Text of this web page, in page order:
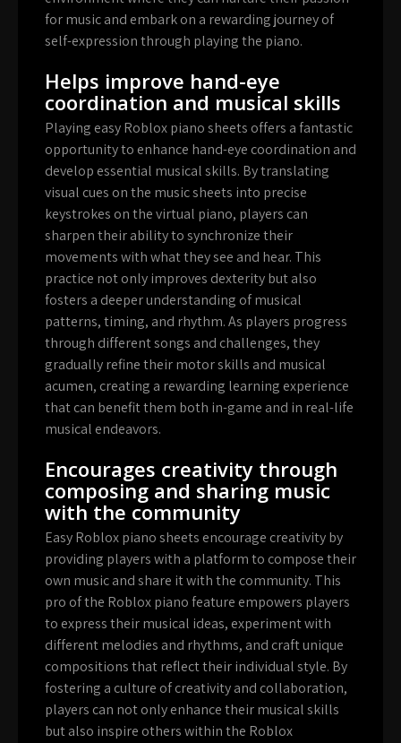
for music and embark on a rewarding journey of
self-expression through playing the piano.
Helps improve hand-eye
coordination and musical skills
Playing easy Roblox piano sheets offers a fantastic
opportunity to enhance hand-eye coordination and
develop essential musical skills. By translating
visual cues on the music sheets into precise
keystrokes on the virtual piano, players can
sharpen their ability to synchronize their
movements with what they see and hear. This
practice not only improves dexterity but also
fosters a deeper understanding of musical
patterns, timing, and rhythm. As players progress
through different songs and challenges, they
gradually refine their motor skills and musical
acumen, creating a rewarding learning experience
that can benefit them both in-game and in real-life
musical endeavors.
Encourages creativity through
composing and sharing music
with the community
Easy Roblox piano sheets encourage creativity by
providing players with a platform to compose their
own music and share it with the community. This
pro of the Roblox piano feature empowers players
to express their musical ideas, experiment with
different melodies and rhythms, and craft unique
compositions that reflect their individual style. By
fostering a culture of creativity and collaboration,
players can not only enhance their musical skills
but also inspire others within the Roblox